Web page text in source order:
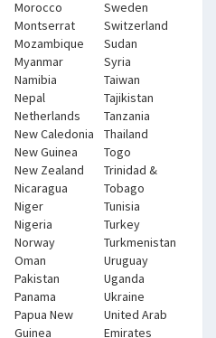
Morocco
Montserrat
Mozambique
Myanmar
Namibia
Nepal
Netherlands
New Caledonia
New Guinea
New Zealand
Nicaragua
Niger
Nigeria
Norway
Oman
Pakistan
Panama
Papua New
Guinea
Sweden
Switzerland
Sudan
Syria
Taiwan
Tajikistan
Tanzania
Thailand
Togo
Trinidad &
Tobago
Tunisia
Turkey
Turkmenistan
Uruguay
Uganda
Ukraine
United Arab
Emirates